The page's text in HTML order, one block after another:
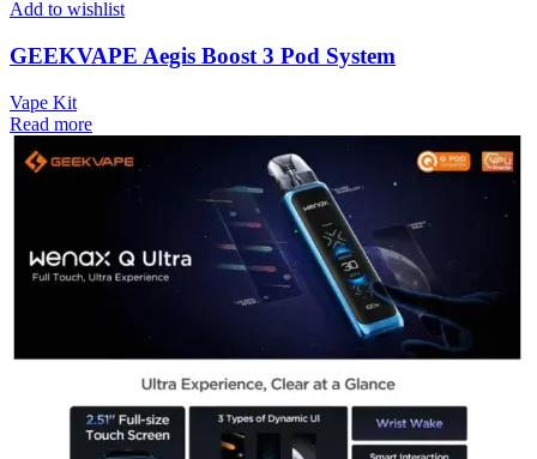
Add to wishlist
GEEKVAPE Aegis Boost 3 Pod System
Vape Kit
Read more